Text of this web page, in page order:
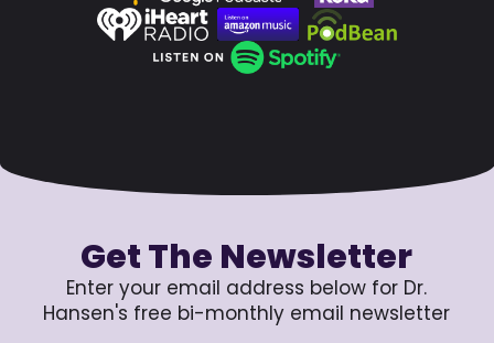
Get The Newsletter
Enter your email address below for Dr.
Hansen's free bi-monthly email newsletter